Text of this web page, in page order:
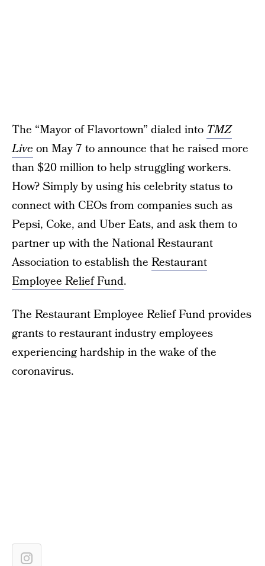
The “Mayor of Flavortown” dialed into TMZ
Live on May 7 to announce that he raised more
than $20 million to help struggling workers.
How? Simply by using his celebrity status to
connect with CEOs from companies such as
Pepsi, Coke, and Uber Eats, and ask them to
partner up with the National Restaurant
Association to establish the Restaurant
Employee Relief Fund.
The Restaurant Employee Relief Fund provides
grants to restaurant industry employees
experiencing hardship in the wake of the
coronavirus.